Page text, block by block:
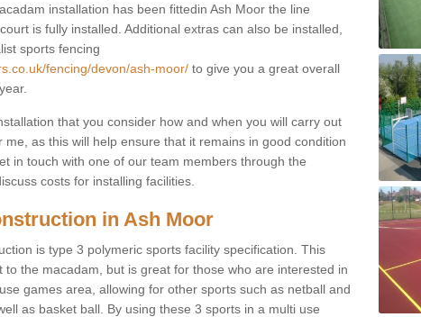
installation has been fittedin Ash Moor the line
is fully installed. Additional extras can also be installed,
sports fencing
fencing/devon/ash-moor/ to give you a great overall
that you consider how and when you will carry out
as this will help ensure that it remains in good condition
in touch with one of our team members through the
costs for installing facilities.
in Ash Moor
is type 3 polymeric sports facility specification. This
to the macadam, but is great for those who are interested in
games area, allowing for other sports such as netball and
as basket ball. By using these 3 sports in a multi use